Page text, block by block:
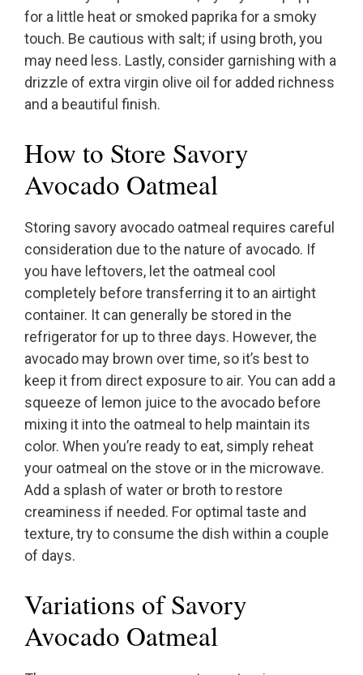
for a little heat or smoked paprika for a smoky
touch. Be cautious with salt; if using broth, you
may need less. Lastly, consider garnishing with a
drizzle of extra virgin olive oil for added richness
and a beautiful finish.
How to Store Savory
Avocado Oatmeal
Storing savory avocado oatmeal requires careful
consideration due to the nature of avocado. If
you have leftovers, let the oatmeal cool
completely before transferring it to an airtight
container. It can generally be stored in the
refrigerator for up to three days. However, the
avocado may brown over time, so it’s best to
keep it from direct exposure to air. You can add a
squeeze of lemon juice to the avocado before
mixing it into the oatmeal to help maintain its
color. When you’re ready to eat, simply reheat
your oatmeal on the stove or in the microwave.
Add a splash of water or broth to restore
creaminess if needed. For optimal taste and
texture, try to consume the dish within a couple
of days.
Variations of Savory
Avocado Oatmeal